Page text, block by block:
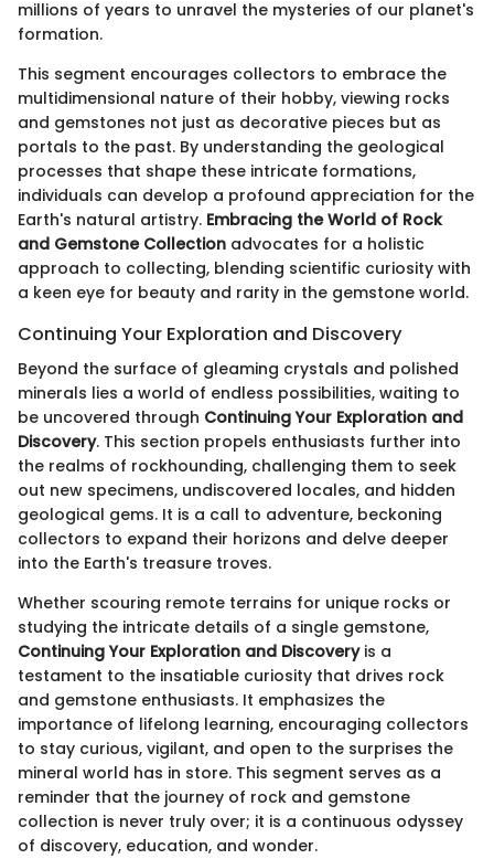
millions of years to unravel the mysteries of our planet's
formation.
This segment encourages collectors to embrace the
multidimensional nature of their hobby, viewing rocks
and gemstones not just as decorative pieces but as
portals to the past. By understanding the geological
processes that shape these intricate formations,
individuals can develop a profound appreciation for the
Earth's natural artistry. Embracing the World of Rock
and Gemstone Collection advocates for a holistic
approach to collecting, blending scientific curiosity with
a keen eye for beauty and rarity in the gemstone world.
Continuing Your Exploration and Discovery
Beyond the surface of gleaming crystals and polished
minerals lies a world of endless possibilities, waiting to
be uncovered through Continuing Your Exploration and
Discovery. This section propels enthusiasts further into
the realms of rockhounding, challenging them to seek
out new specimens, undiscovered locales, and hidden
geological gems. It is a call to adventure, beckoning
collectors to expand their horizons and delve deeper
into the Earth's treasure troves.
Whether scouring remote terrains for unique rocks or
studying the intricate details of a single gemstone,
Continuing Your Exploration and Discoveryis a
testament to the insatiable curiosity that drives rock
and gemstone enthusiasts. It emphasizes the
importance of lifelong learning, encouraging collectors
to stay curious, vigilant, and open to the surprises the
mineral world has in store. This segment serves as a
reminder that the journey of rock and gemstone
collection is never truly over; it is a continuous odyssey
of discovery, education, and wonder.